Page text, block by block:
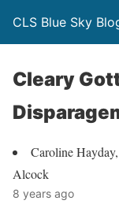
CLS Blue Sky
Cleary
Caroline
Alcock
8 years ago